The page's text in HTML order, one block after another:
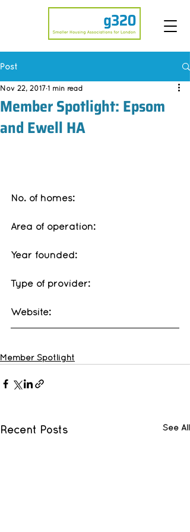
Post
Member Spotlight: Epsom
and Ewell HA
Nov 22, 2017 1 min read
No. of homes:
Area of operation:
Year founded:
Type of provider:
Website:
Member Spotlight
Recent Posts See All